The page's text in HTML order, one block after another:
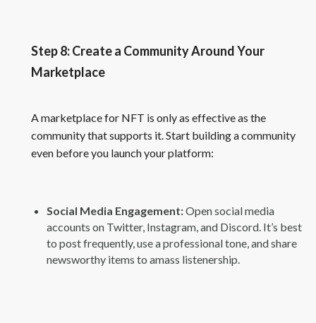
Step 8: Create a Community Around Your
Marketplace
A marketplace for NFT is only as effective as the
community that supports it. Start building a community
even before you launch your platform:
Social Media Engagement:Open social media
accounts on Twitter, Instagram, and Discord. It’s best
to post frequently, use a professional tone, and share
newsworthy items to amass listenership.